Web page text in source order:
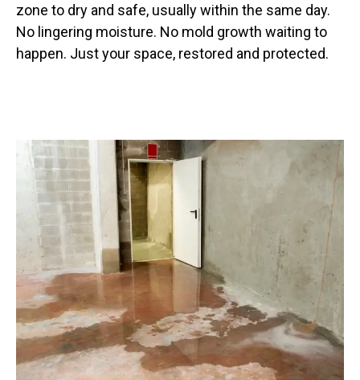
zone to dry and safe, usually within the same day.
No lingering moisture. No mold growth waiting to
happen. Just your space, restored and protected.